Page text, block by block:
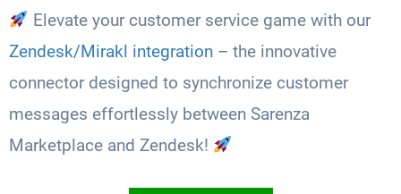
Elevate your customer service game with our
Zendesk/Mirakl integration – the innovative
connector designed to synchronize customer
messages effortlessly between Sarenza
Marketplace and Zendesk!